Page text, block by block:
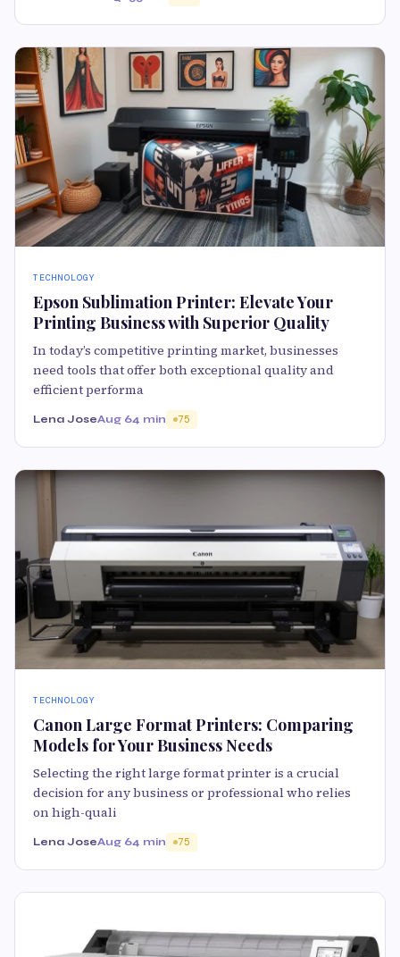
TECHNOLOGY
Epson Sublimation Printer: Elevate Your
Printing Business with Superior Quality
In today’s competitive printing market, businesses
need tools that offer both exceptional quality and
efficient performa
Lena JoseAug 64 min 75
TECHNOLOGY
Canon Large Format Printers: Comparing
Models for Your Business Needs
Selecting the right large format printer is a crucial
decision for any business or professional who relies
on high-quali
Lena JoseAug 64 min 75